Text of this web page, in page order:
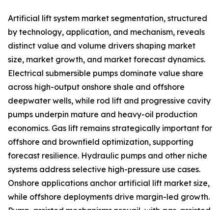
Artificial lift system market segmentation, structured
by technology, application, and mechanism, reveals
distinct value and volume drivers shaping market
size, market growth, and market forecast dynamics.
Electrical submersible pumps dominate value share
across high-output onshore shale and offshore
deepwater wells, while rod lift and progressive cavity
pumps underpin mature and heavy-oil production
economics. Gas lift remains strategically important for
offshore and brownfield optimization, supporting
forecast resilience. Hydraulic pumps and other niche
systems address selective high-pressure use cases.
Onshore applications anchor artificial lift market size,
while offshore deployments drive margin-led growth.